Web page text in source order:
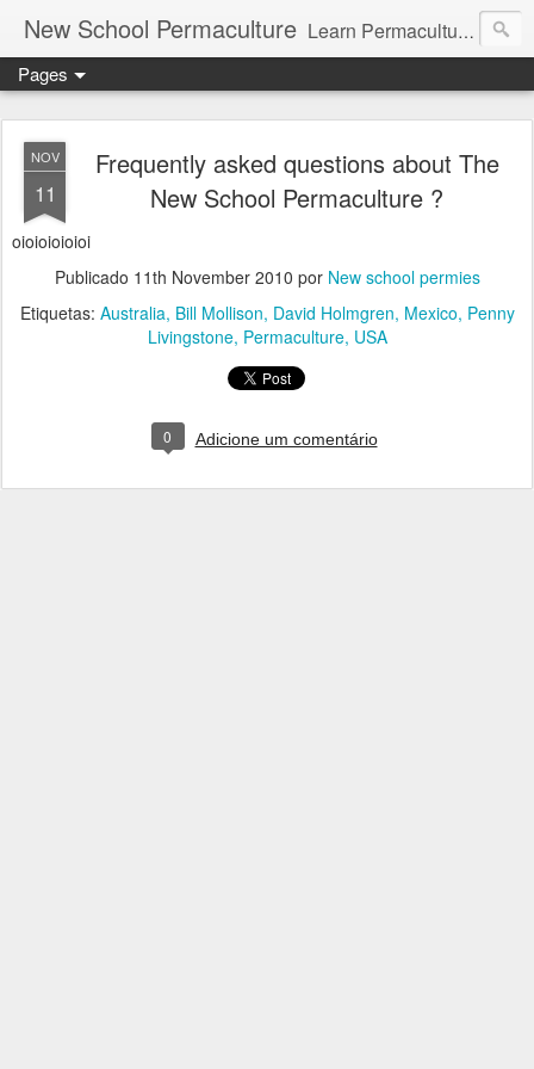
New School Permaculture Learn Permaculture Design Courses in Europe with Helder Valente, one of the original students of Bill Mollison the creator of Permaculture Design.
Pages
NOV
11
Frequently asked questions about The
New School Permaculture ?
oioioioioioi
Publicado 11th November 2010 por New school permies
Etiquetas: Australia Bill Mollison David Holmgren Mexico Penny
Livingstone Permaculture USA
0 Adicione um comentário